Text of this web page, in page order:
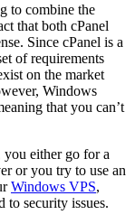
to combine the
that both cPanel
Since cPanel is a
of requirements
on the market
Windows
that you can’t
you either go for a
or you try to use an
Windows VPS,
to security issues.